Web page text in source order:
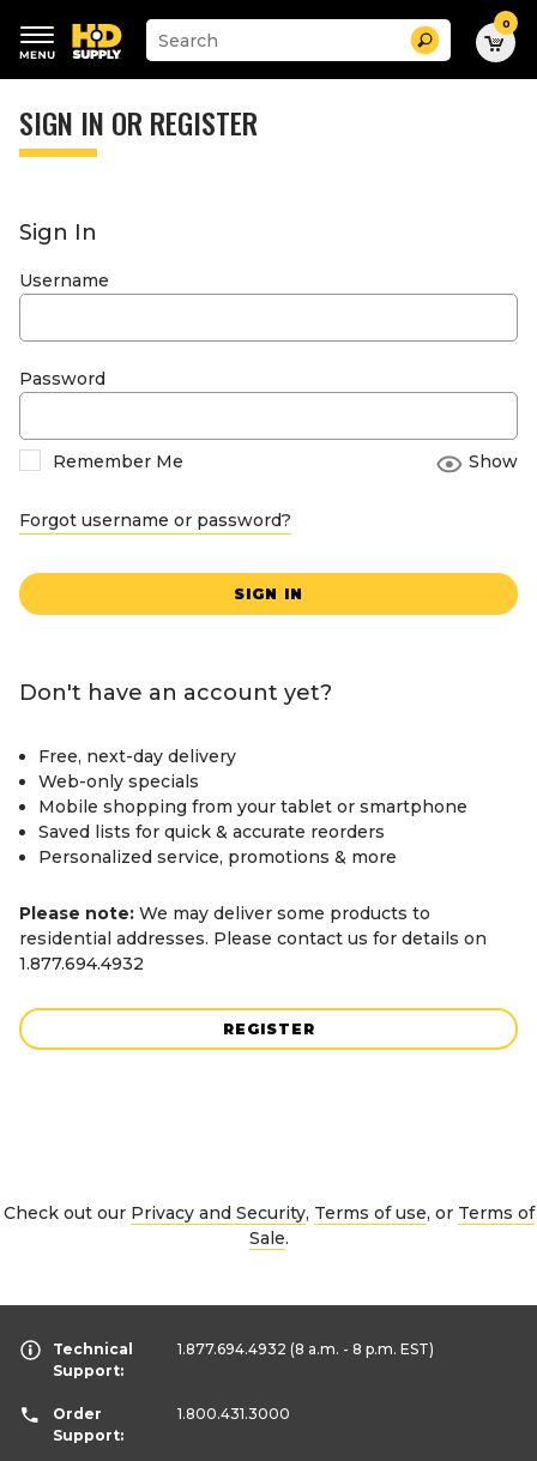
keywords
menu
Suggested
site
search
history
Search 0
SIGN IN OR REGISTER
Sign In
Username
Password
Remember Me Show
Forgot username or password?
SIGN IN
Don't have an account yet?
Free, next-day delivery
Web-only specials
Mobile shopping from your tablet or smartphone
Saved lists for quick & accurate reorders
Personalized service, promotions & more
Please note: We may deliver some products to
residential addresses. Please contact us for details on
1.877.694.4932
REGISTER
Check out our Privacy and Security, Terms of use, or Terms of
Sale.
Technical
Support:
1.877.694.4932 (8 a.m. - 8 p.m. EST)
Order
Support:
1.800.431.3000